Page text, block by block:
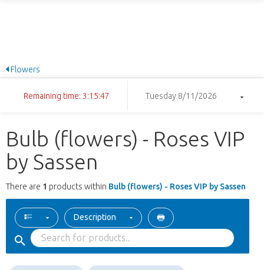
Flowers
Remaining time: 3:15:47 Tuesday 8/11/2026
Bulb (flowers) - Roses VIP
by Sassen
There are 1 products within Bulb (flowers) - Roses VIP by Sassen
Description